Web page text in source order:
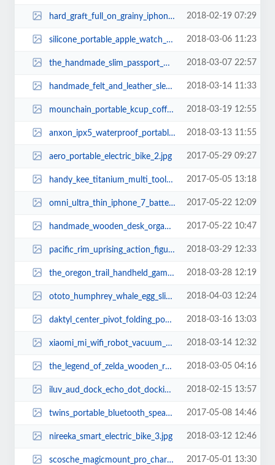
hard_graft_full_on_grainy_iphone_x_case_1.jpg 2018-02-19 07:29
silicone_portable_apple_watch_charging_dock_2.jpg 2018-03-06 11:23
the_handmade_slim_passport_wallet_3.jpg 2018-03-07 22:57
handmade_felt_and_leather_sleeve_for_macbook_pro_and_air_1.jpg 2018-03-14 11:33
mounchain_portable_kcup_coffee_maker_3.jpg 2018-03-19 12:55
anxon_ipx5_waterproof_portable_bluetooth_speaker_1.jpg 2018-03-13 11:55
aero_portable_electric_bike_2.jpg 2017-05-29 09:27
handy_kee_titanium_multi_tool_1.jpg 2017-05-05 13:18
omni_ultra_thin_iphone_7_battery_case_2.jpg 2017-05-22 12:09
handmade_wooden_desk_organizer_with_phone_and_tablet_holders_1.jpg 2017-05-22 10:47
pacific_rim_uprising_action_figures_1.jpg 2018-03-29 12:33
the_oregon_trail_handheld_gaming_device_2.jpg 2018-03-28 12:19
ototo_humphrey_whale_egg_slicer_2.jpg 2018-04-03 12:24
daktyl_center_pivot_folding_pocket_knife_3.jpg 2018-03-16 13:03
xiaomi_mi_wifi_robot_vacuum_cleaner_1.jpg 2018-03-14 12:32
the_legend_of_zelda_wooden_rolling_pin_2.jpg 2018-03-05 04:16
iluv_aud_dock_echo_dot_docking_speaker_1.jpg 2018-02-15 13:57
twins_portable_bluetooth_speaker_set_1.jpg 2017-05-08 14:46
nireeka_smart_electric_bike_3.jpg 2018-03-12 12:46
scosche_magicmount_pro_charging_ctation_with_apple_watch_stand_1.jpg 2017-05-01 13:30